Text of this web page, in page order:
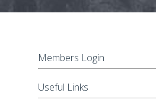
Members Login
Useful Links